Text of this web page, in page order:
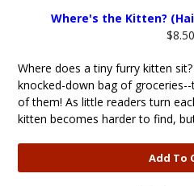
Where's the Kitten?
$8.50
Where does a tiny furry kitten
knocked-down bag of
of them! As little readers turn
kitten becomes harder to find,
Add To